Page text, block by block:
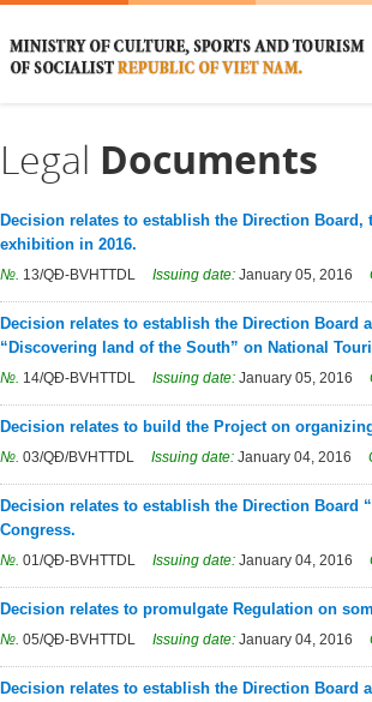
Legal Documents
Decision relates to establish the Direction
exhibition in 2016.
№. 13/QĐ-BVHTTDL Issuing date: January 05, 2016
Decision relates to establish the Direction
“Discovering land of the South” on National
№. 14/QĐ-BVHTTDL Issuing date: January 05, 2016
Decision relates to build the Project on
№. 03/QĐ/BVHTTDL Issuing date: January 04, 2016
Decision relates to establish the Direction Board
Congress.
№. 01/QĐ-BVHTTDL Issuing date: January 04, 2016
Decision relates to promulgate Regulation on
№. 05/QĐ-BVHTTDL Issuing date: January 04, 2016
Decision relates to establish the Direction Board